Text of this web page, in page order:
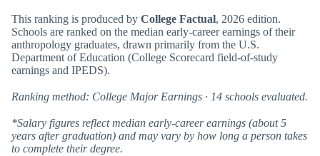
This ranking is produced by College Factual, 2026 edition.
Schools are ranked on the median early-career earnings of their
anthropology graduates, drawn primarily from the U.S.
Department of Education (College Scorecard field-of-study
earnings and IPEDS).
Ranking method: College Major Earnings · 14 schools evaluated.
*Salary figures reflect median early-career earnings (about 5
years after graduation) and may vary by how long a person takes
to complete their degree.